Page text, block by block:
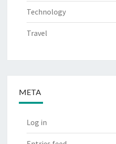
Technology
Travel
META
Log in